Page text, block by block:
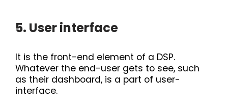
5. User interface
It is the front-end element of a DSP.
Whatever the end-user gets to see, such
as their dashboard, is a part of user-
interface.